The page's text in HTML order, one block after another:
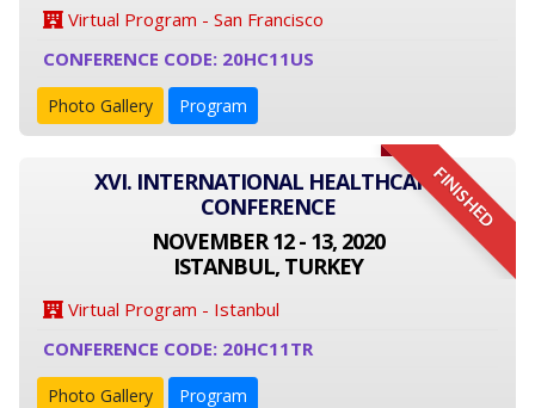
Virtual Program - San Francisco
CONFERENCE CODE: 20HC11US
Photo Gallery Program
FINISHED
XVI. INTERNATIONAL HEALTHCARE
CONFERENCE
NOVEMBER 12 - 13, 2020
ISTANBUL, TURKEY
Virtual Program - Istanbul
CONFERENCE CODE: 20HC11TR
Photo Gallery Program